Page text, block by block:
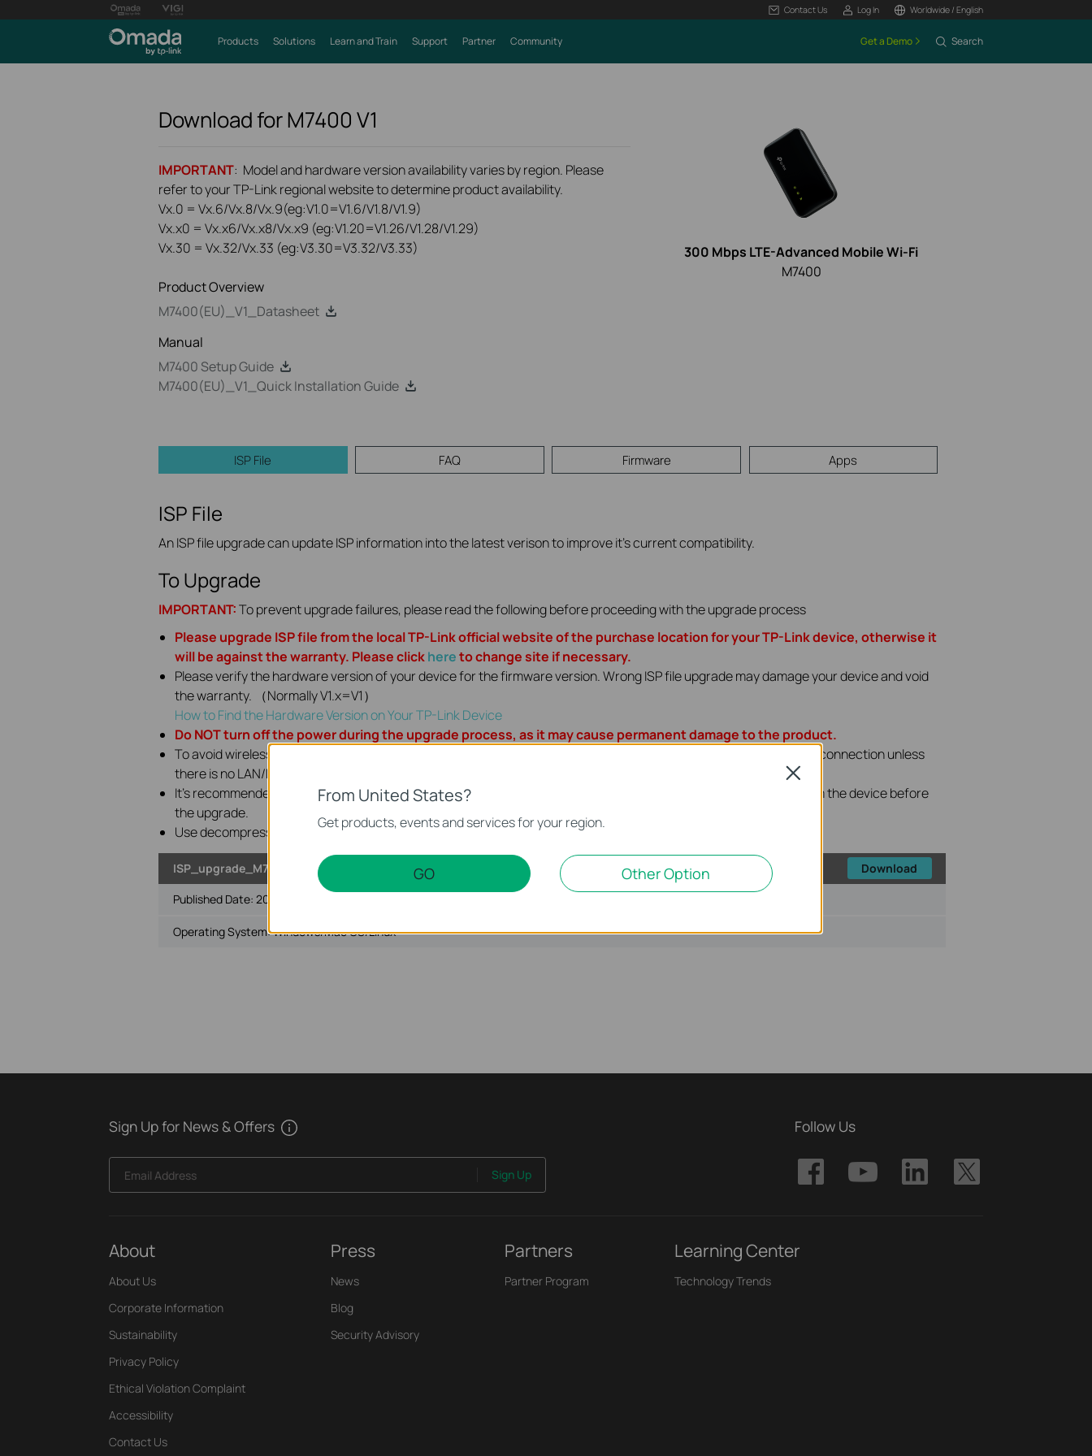
Contact Us Log In Worldwide / English
Products Solutions Learn and Train Support Partner Community Get a Demo Search
Download forM7400V1
IMPORTANT: Model and hardware version availability varies by region. Please
refer to your TP-Link regional website to determine product availability.
Vx.0 = Vx.6/Vx.8/Vx.9(eg:V1.0=V1.6/V1.8/V1.9)
Vx.x0 = Vx.x6/Vx.x8/Vx.x9 (eg:V1.20=V1.26/V1.28/V1.29)
Vx.30 = Vx.32/Vx.33 (eg:V3.30=V3.32/V3.33)
Product Overview
M7400(EU)_V1_Datasheet
Manual
M7400 Setup Guide
M7400(EU)_V1_Quick Installation Guide
300 Mbps LTE-Advanced MobileWi-Fi
M7400
ISP File FAQ Firmware Apps
ISP File
An ISP file upgrade can update ISP information into the latest verison to improve it's current compatibility.
To Upgrade
IMPORTANT:To prevent upgrade failures, please read the following before proceeding with the upgrade process
Please upgrade ISP file from the local TP-Link official website of the purchase location for your TP-Link device, otherwise it
will be against the warranty. Please clickhereto change site if necessary.
Please verify the hardware version of your device for the firmware version. Wrong ISP file upgrade may damage your device and void
the warranty. （Normally V1.x=V1）
How to Find the Hardware Version on Your TP-Link Device
Do NOT turn off the power during the upgrade process, as it may cause permanent damage to the product.
To avoid wireless disconnect issue during ISP file upgrade process, it's recommended to upload ISP file with wired connection unless
there is no LAN/Ethernet port on your TP-Link device.
It's recommended that users stop all Internet applications on the computer, or simply disconnect Internet line from the device before
the upgrade.
Use decompression software such as WinZIP or WinRAR to extract the file you download before the upgrade.
ISP_upgrade_M7400 V1
Download
Published Date: 2026-07-06
Operating System: Windows/Mac OS/Linux
Sign Up for News & Offers
Email Address Sign Up
Follow Us
About
About Us
Corporate Information
Sustainability
Privacy Policy
Ethical Violation Complaint
Accessibility
Contact Us
Press
News
Blog
Security Advisory
Partners
Partner Program
Learning Center
Technology Trends
From United States?
Get products, events and services for your region.
GO Other Option
Close